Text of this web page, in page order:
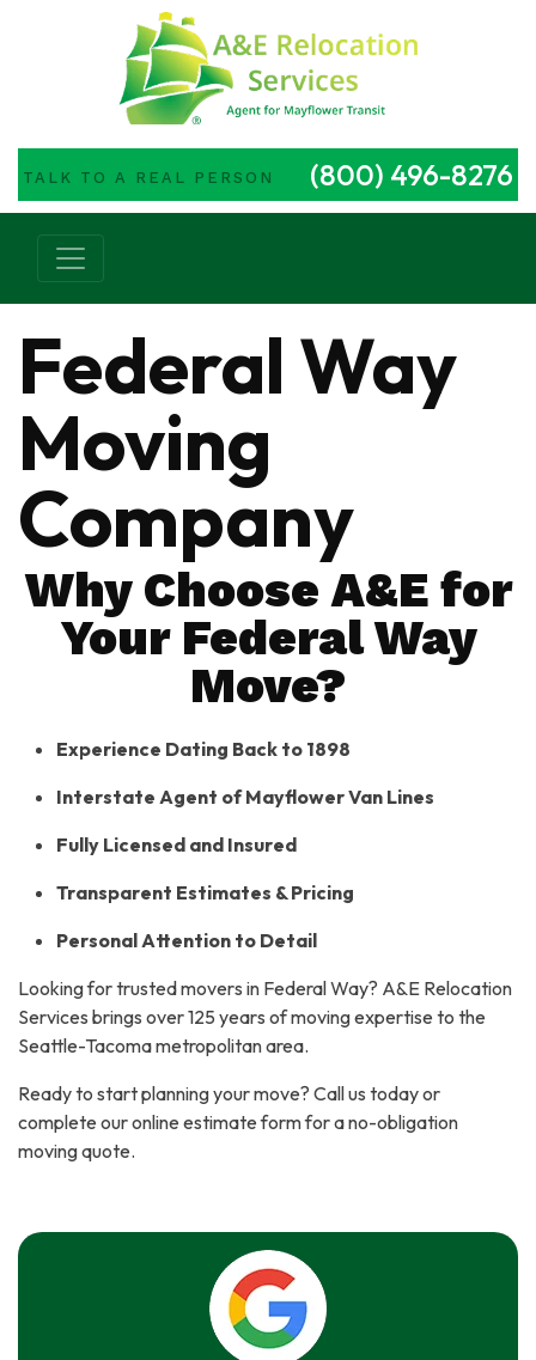
TALK TO A REAL PERSON (800) 496-8276
Main Navigation
Federal Way
Moving
Company
Why Choose A&E for
Your Federal Way
Move?
Experience Dating Back to 1898
Interstate Agent of Mayflower Van Lines
Fully Licensed and Insured
Transparent Estimates & Pricing
Personal Attention to Detail
Looking for trusted movers in Federal Way? A&E Relocation
Services brings over 125 years of moving expertise to the
Seattle-Tacoma metropolitan area.
Ready to start planning your move? Call us today or
complete our online estimate form for a no-obligation
moving quote.